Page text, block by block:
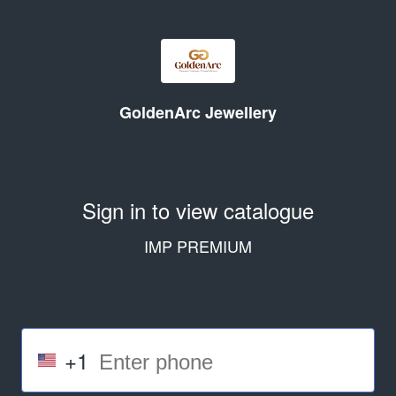
GoldenArc Jewellery
Sign in to view catalogue
IMP PREMIUM
+1